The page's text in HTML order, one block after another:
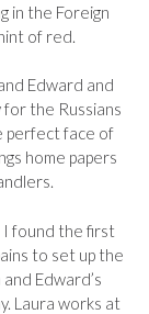
in the Foreign
of red.
Edward and
for the Russians
perfect face of
home papers
I found the first
to set up the
Edward’s
Laura works at